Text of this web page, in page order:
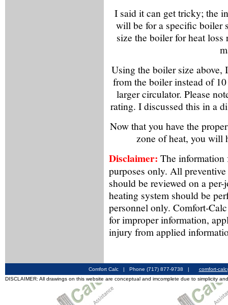
I said it can get tricky; the
will be for a specific boiler
size the boiler for heat
Using the boiler size
from the boiler instead of
larger circulator. Please
rating. I discussed this in a
Now that you have the
zone of heat, you will
Disclaimer: The information
purposes only. All
should be reviewed on a
heating system should be
personnel only. Comfort-
for improper information,
injury from applied
Comfort Calc | Phone (717) 877-9738 |
comfort-
DISCLAIMER: All drawings on this website are conceptual and imcomplete due to simplicity